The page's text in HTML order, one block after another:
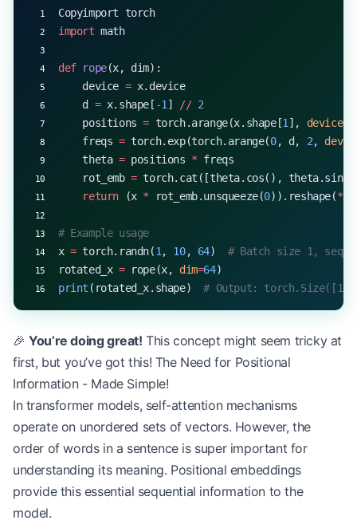
Copyimport torch
import math
def rope(x, dim):
    device
= x.device
    d
= x.shape[ -1 ] // 2
    positions
= torch.arange(x.shape[1 ], device=
    freqs
= torch.exp(torch.arange(0, d, 2,
    theta
= positions * freqs
    rot_emb
= torch.cat([theta.cos(),
    return
(x * rot_emb.unsqueeze(0)).reshape(*
# Example usage
x = torch.randn(1 , 10, 64) # Batch size 1,
rotated_x = rope(x, dim=64)
print (rotated_x.shape) # Output: torch.Size([1,
🎉You’re doing great! This concept might seem tricky at
first, but you’ve got this! The Need for Positional
Information - Made Simple!
In transformer models, self-attention mechanisms
operate on unordered sets of vectors. However, the
order of words in a sentence is super important for
understanding its meaning. Positional embeddings
provide this essential sequential information to the
model.